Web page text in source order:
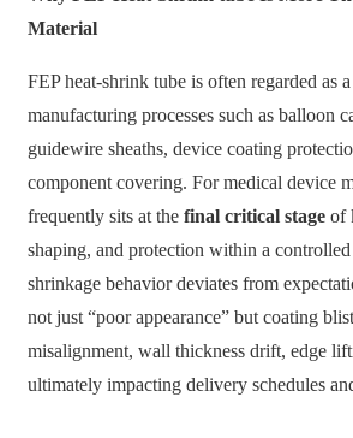
Material
FEP heat-shrink tube is often regarded as
manufacturing processes such as balloon
guidewire sheaths, device coating
component covering. For medical device
frequently sits at the final critical stage of
shaping, and protection within a
shrinkage behavior deviates from
not just “poor appearance” but coating
misalignment, wall thickness drift, edge
ultimately impacting delivery schedules